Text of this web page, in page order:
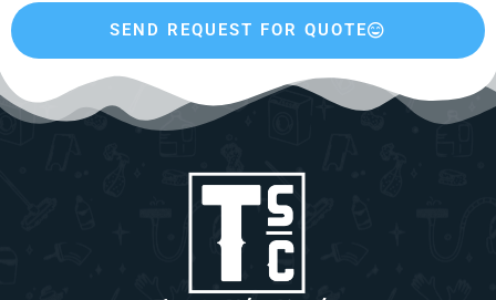
SEND REQUEST FOR QUOTE